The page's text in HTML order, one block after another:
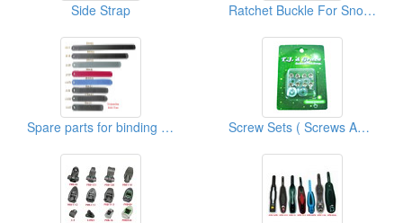
Side Strap Ratchet Buckle For Snowboard/Snowshoe/Ski, Kayak, Medical Equipment
Spare parts for binding PU Ladder Straps Screw Sets ( Screws And Washers)